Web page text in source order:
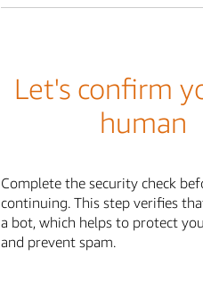
Let's confirm
human
Complete the security check
continuing. This step verifies
a bot, which helps to protect
and prevent spam.